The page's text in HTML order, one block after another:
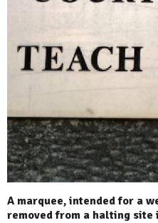
A marquee, intended for a
removed from a halting site